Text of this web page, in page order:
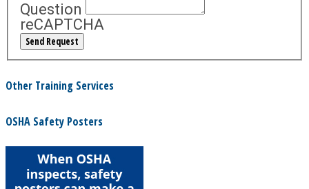
Question
reCAPTCHA
Other Training Services
OSHA Safety Posters